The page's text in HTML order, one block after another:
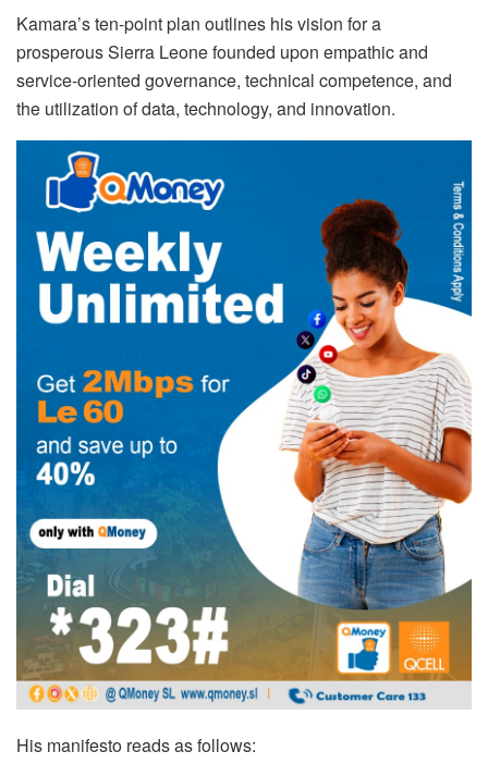
Kamara’s ten-point plan outlines his vision for a
prosperous Sierra Leone founded upon empathic and
service-oriented governance, technical competence, and
the utilization of data, technology, and innovation.
His manifesto reads as follows: